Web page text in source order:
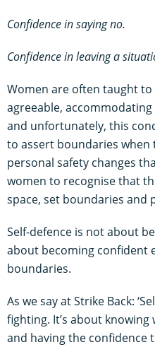
Confidence in saying no.
Confidence in leaving a
Women are often taught
agreeable,
and unfortunately, this
to assert boundaries
personal safety changes
women to recognise that
space, set boundaries and
Self-defence is not about
about becoming confident
boundaries.
As we say at Strike Back:
fighting. It’s about
and having the confidence